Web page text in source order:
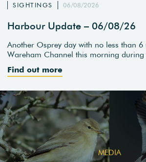
SIGHTINGS 06/08/2026
Harbour Update – 06/08/26
Another Osprey day with no less than 6
Wareham Channel this morning during
Find out more
MEDIA